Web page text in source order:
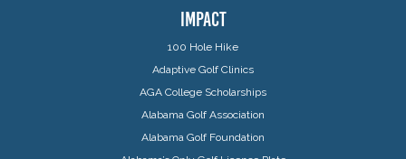
IMPACT
100 Hole Hike
Adaptive Golf Clinics
AGA College Scholarships
Alabama Golf Association
Alabama Golf Foundation